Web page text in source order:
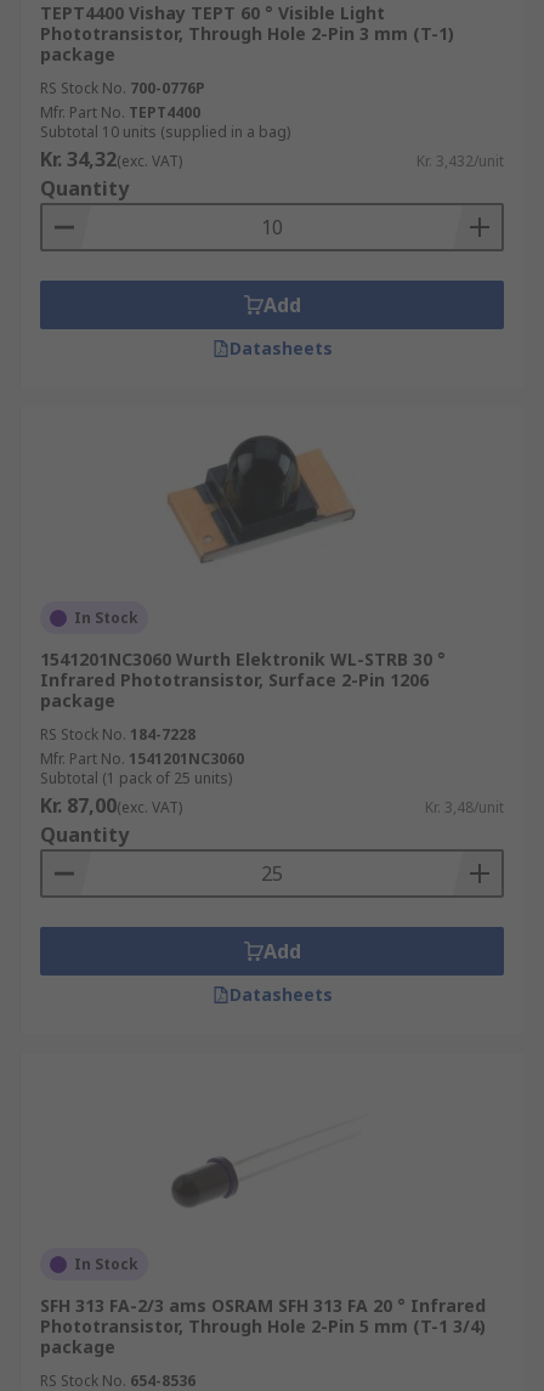
TEPT4400 Vishay TEPT 60 ° Visible Light
Phototransistor, Through Hole 2-Pin 3 mm (T-1)
package
RS Stock No. 700-0776P
Mfr. Part No. TEPT4400
Subtotal 10 units (supplied in a bag)
Kr. 34,32(exc. VAT) Kr. 3,432/unit
Quantity
Add
Datasheets
In Stock
1541201NC3060 Wurth Elektronik WL-STRB 30 °
Infrared Phototransistor, Surface 2-Pin 1206
package
RS Stock No. 184-7228
Mfr. Part No. 1541201NC3060
Subtotal (1 pack of 25 units)
Kr. 87,00(exc. VAT) Kr. 3,48/unit
Quantity
Add
Datasheets
In Stock
SFH 313 FA-2/3 ams OSRAM SFH 313 FA 20 ° Infrared
Phototransistor, Through Hole 2-Pin 5 mm (T-1 3/4)
package
RS Stock No. 654-8536